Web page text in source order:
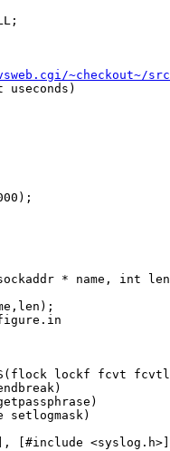
~checkout~/
* name, int
lockf fcvt
setlogmask)
[], [#include